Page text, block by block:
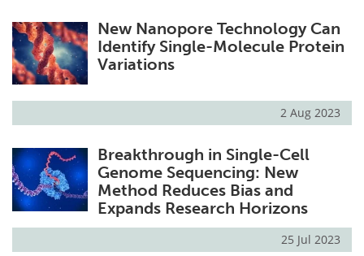
New Nanopore Technology Can
Identify Single-Molecule Protein
Variations
2 Aug 2023
Breakthrough in Single-Cell
Genome Sequencing: New
Method Reduces Bias and
Expands Research Horizons
25 Jul 2023